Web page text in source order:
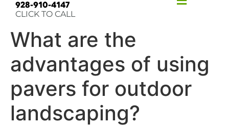
928-910-4147
CLICK TO CALL
What are the
advantages of using
pavers for outdoor
landscaping?